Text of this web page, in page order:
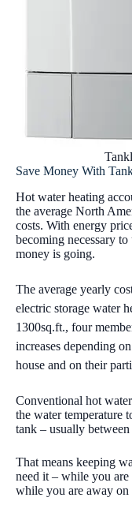
Save Money With
Hot water heating
the average North
costs. With energy
becoming necessary
money is going.
The average yearly
electric storage water
1300sq.ft., four
increases depending
house and on their
Conventional hot
the water temperature
tank – usually between
That means keeping
need it – while you
while you are away on